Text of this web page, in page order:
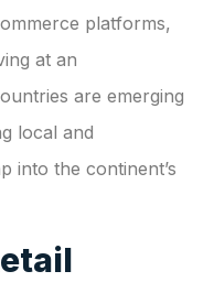
platforms,
at an
are emerging
local and
into the continent’s